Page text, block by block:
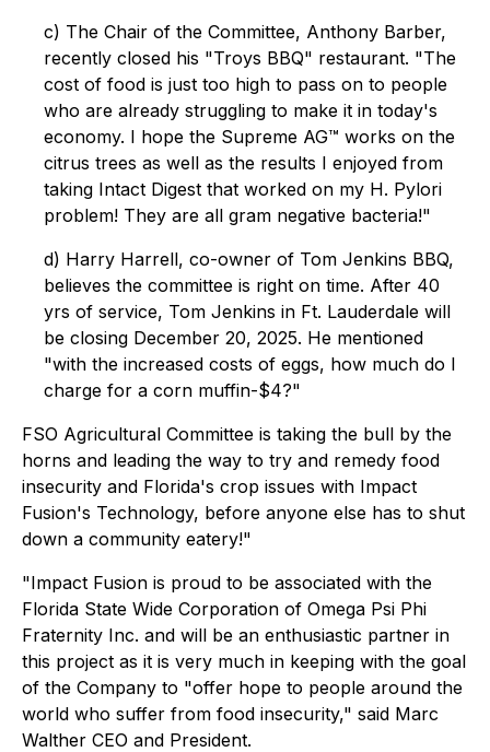
c) The Chair of the Committee, Anthony Barber,
recently closed his "Troys BBQ" restaurant. "The
cost of food is just too high to pass on to people
who are already struggling to make it in today's
economy. I hope the Supreme AG™ works on the
citrus trees as well as the results I enjoyed from
taking Intact Digest that worked on my H. Pylori
problem! They are all gram negative bacteria!"
d) Harry Harrell, co-owner of Tom Jenkins BBQ,
believes the committee is right on time. After 40
yrs of service, Tom Jenkins in Ft. Lauderdale will
be closing December 20, 2025. He mentioned
"with the increased costs of eggs, how much do I
charge for a corn muffin-$4?"
FSO Agricultural Committee is taking the bull by the
horns and leading the way to try and remedy food
insecurity and Florida's crop issues with Impact
Fusion's Technology, before anyone else has to shut
down a community eatery!"
"Impact Fusion is proud to be associated with the
Florida State Wide Corporation of Omega Psi Phi
Fraternity Inc. and will be an enthusiastic partner in
this project as it is very much in keeping with the goal
of the Company to "offer hope to people around the
world who suffer from food insecurity," said Marc
Walther CEO and President.